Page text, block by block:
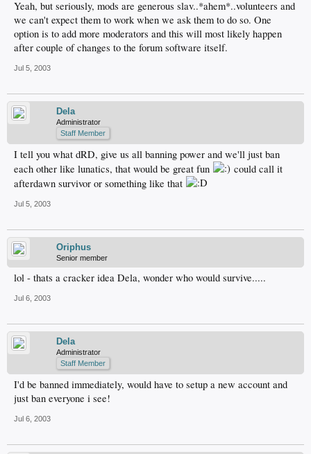
Yeah, but seriously, mods are generous slav..*ahem*..volunteers and
we can't expect them to work when we ask them to do so. One
option is to add more moderators and this will most likely happen
after couple of changes to the forum software itself.
Jul 5, 2003
Dela
Administrator
Staff Member
I tell you what dRD, give us all banning power and we'll just ban
each other like lunatics, that would be great fun
could call it
afterdawn survivor or something like that
Jul 5, 2003
Oriphus
Senior member
lol - thats a cracker idea Dela, wonder who would survive.....
Jul 6, 2003
Dela
Administrator
Staff Member
I'd be banned immediately, would have to setup a new account and
just ban everyone i see!
Jul 6, 2003